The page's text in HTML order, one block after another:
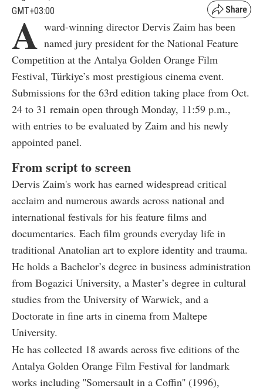
GMT+03:00
A ward-winning director Dervis Zaim has been
named jury president for the National Feature
Competition at the Antalya Golden Orange Film
Festival, Türkiye’s most prestigious cinema event.
Submissions for the 63rd edition taking place from Oct.
24 to 31 remain open through Monday, 11:59 p.m.,
with entries to be evaluated by Zaim and his newly
appointed panel.
From script to screen
Dervis Zaim's work has earned widespread critical
acclaim and numerous awards across national and
international festivals for his feature films and
documentaries. Each film grounds everyday life in
traditional Anatolian art to explore identity and trauma.
He holds a Bachelor’s degree in business administration
from Bogazici University, a Master’s degree in cultural
studies from the University of Warwick, and a
Doctorate in fine arts in cinema from Maltepe
University.
He has collected 18 awards across five editions of the
Antalya Golden Orange Film Festival for landmark
works including ''Somersault in a Coffin'' (1996),